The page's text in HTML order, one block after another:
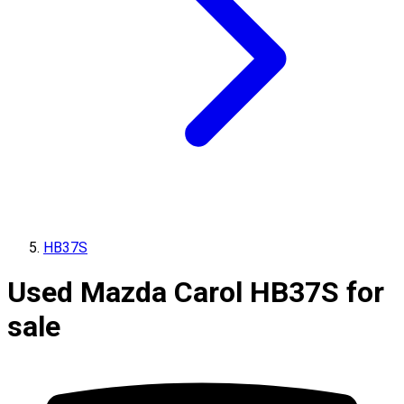
HB37S
Used Mazda Carol HB37S for
sale